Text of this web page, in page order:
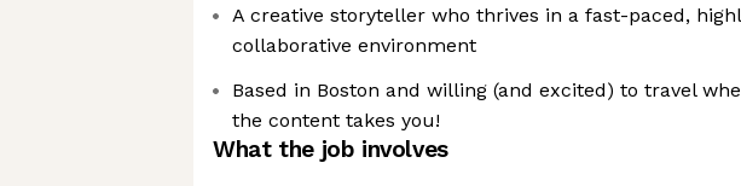
A creative storyteller who thrives in a fast-paced,
collaborative environment
Based in Boston and willing (and excited) to travel
the content takes you!
What the job involves